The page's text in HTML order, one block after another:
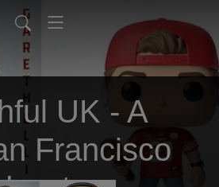
UK - A
Francisco